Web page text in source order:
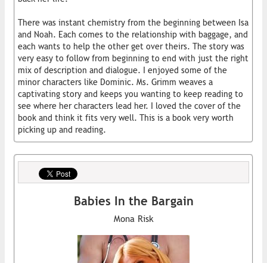
There was instant chemistry from the beginning between Isa
and Noah. Each comes to the relationship with baggage, and
each wants to help the other get over theirs. The story was
very easy to follow from beginning to end with just the right
mix of description and dialogue. I enjoyed some of the
minor characters like Dominic. Ms. Grimm weaves a
captivating story and keeps you wanting to keep reading to
see where her characters lead her. I loved the cover of the
book and think it fits very well. This is a book very worth
picking up and reading.
Babies In the Bargain
Mona Risk